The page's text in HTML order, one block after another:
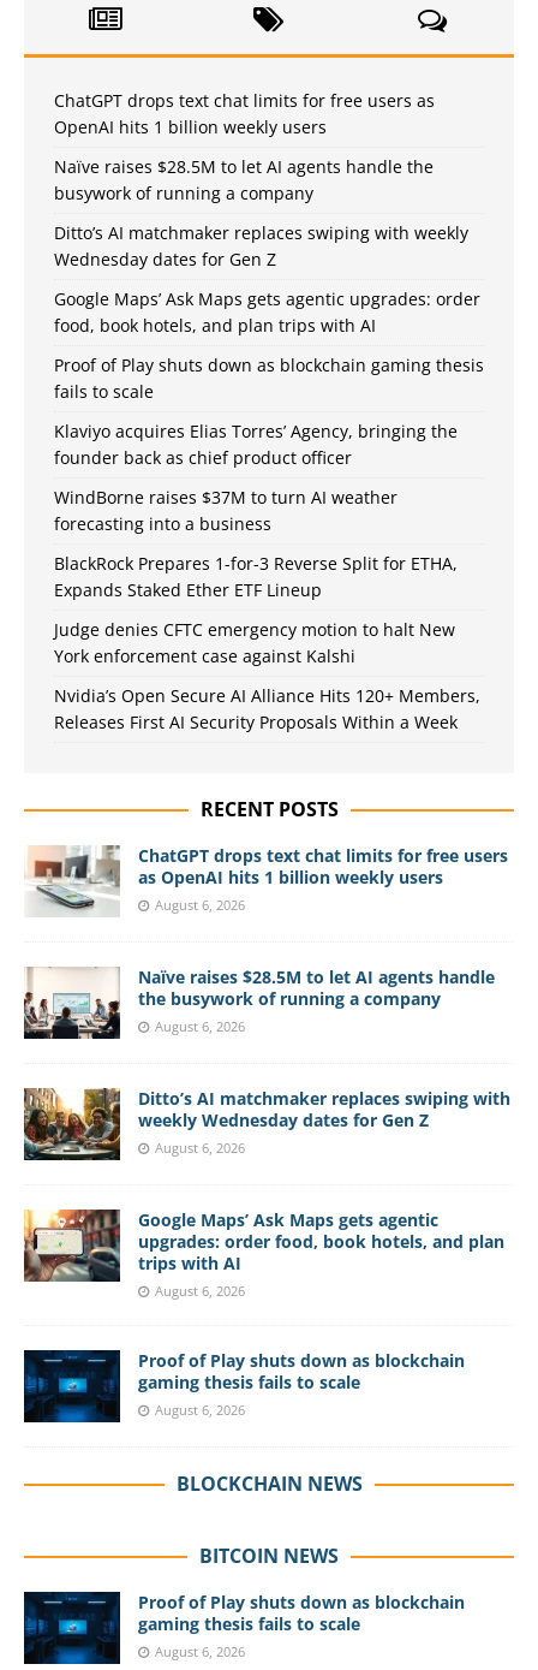
ChatGPT drops text chat limits for free users as
OpenAI hits 1 billion weekly users
Naïve raises $28.5M to let AI agents handle the
busywork of running a company
Ditto’s AI matchmaker replaces swiping with weekly
Wednesday dates for Gen Z
Google Maps’ Ask Maps gets agentic upgrades: order
food, book hotels, and plan trips with AI
Proof of Play shuts down as blockchain gaming thesis
fails to scale
Klaviyo acquires Elias Torres’ Agency, bringing the
founder back as chief product officer
WindBorne raises $37M to turn AI weather
forecasting into a business
BlackRock Prepares 1-for-3 Reverse Split for ETHA,
Expands Staked Ether ETF Lineup
Judge denies CFTC emergency motion to halt New
York enforcement case against Kalshi
Nvidia’s Open Secure AI Alliance Hits 120+ Members,
Releases First AI Security Proposals Within a Week
RECENT POSTS
ChatGPT drops text chat limits for free users
as OpenAI hits 1 billion weekly users
August 6, 2026
Naïve raises $28.5M to let AI agents handle
the busywork of running a company
August 6, 2026
Ditto’s AI matchmaker replaces swiping with
weekly Wednesday dates for Gen Z
August 6, 2026
Google Maps’ Ask Maps gets agentic
upgrades: order food, book hotels, and plan
trips with AI
August 6, 2026
Proof of Play shuts down as blockchain
gaming thesis fails to scale
August 6, 2026
BLOCKCHAIN NEWS
BITCOIN NEWS
Proof of Play shuts down as blockchain
gaming thesis fails to scale
August 6, 2026